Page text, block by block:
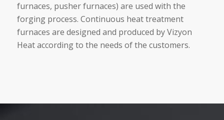
furnaces, pusher furnaces) are used with the
forging process. Continuous heat treatment
furnaces are designed and produced by Vizyon
Heat according to the needs of the customers.